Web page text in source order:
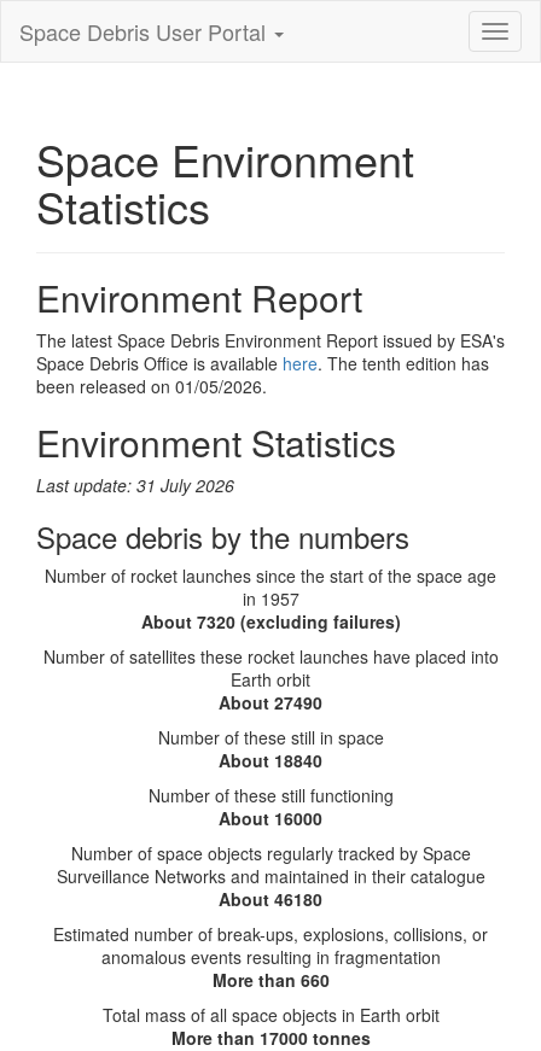
Space Debris User Portal
Space Environment
Statistics
Environment Report
The latest Space Debris Environment Report issued by ESA's
Space Debris Office is available here. The tenth edition has
been released on 01/05/2026.
Environment Statistics
Last update: 31 July 2026
Space debris by the numbers
Number of rocket launches since the start of the space age
in 1957
About 7320 (excluding failures)
Number of satellites these rocket launches have placed into
Earth orbit
About 27490
Number of these still in space
About 18840
Number of these still functioning
About 16000
Number of space objects regularly tracked by Space
Surveillance Networks and maintained in their catalogue
About 46180
Estimated number of break-ups, explosions, collisions, or
anomalous events resulting in fragmentation
More than 660
Total mass of all space objects in Earth orbit
More than 17000 tonnes